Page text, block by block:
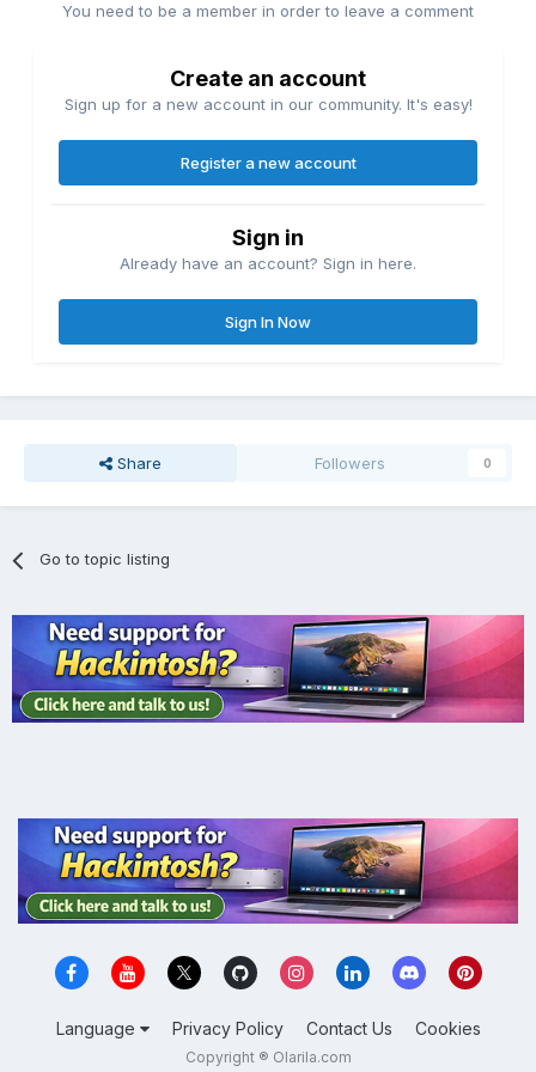
You need to be a member in order to leave a comment
Create an account
Sign up for a new account in our community. It's easy!
Register a new account
Sign in
Already have an account? Sign in here.
Sign In Now
Share Followers 0
Go to topic listing
Language Privacy Policy Contact Us Cookies
Copyright ® Olarila.com